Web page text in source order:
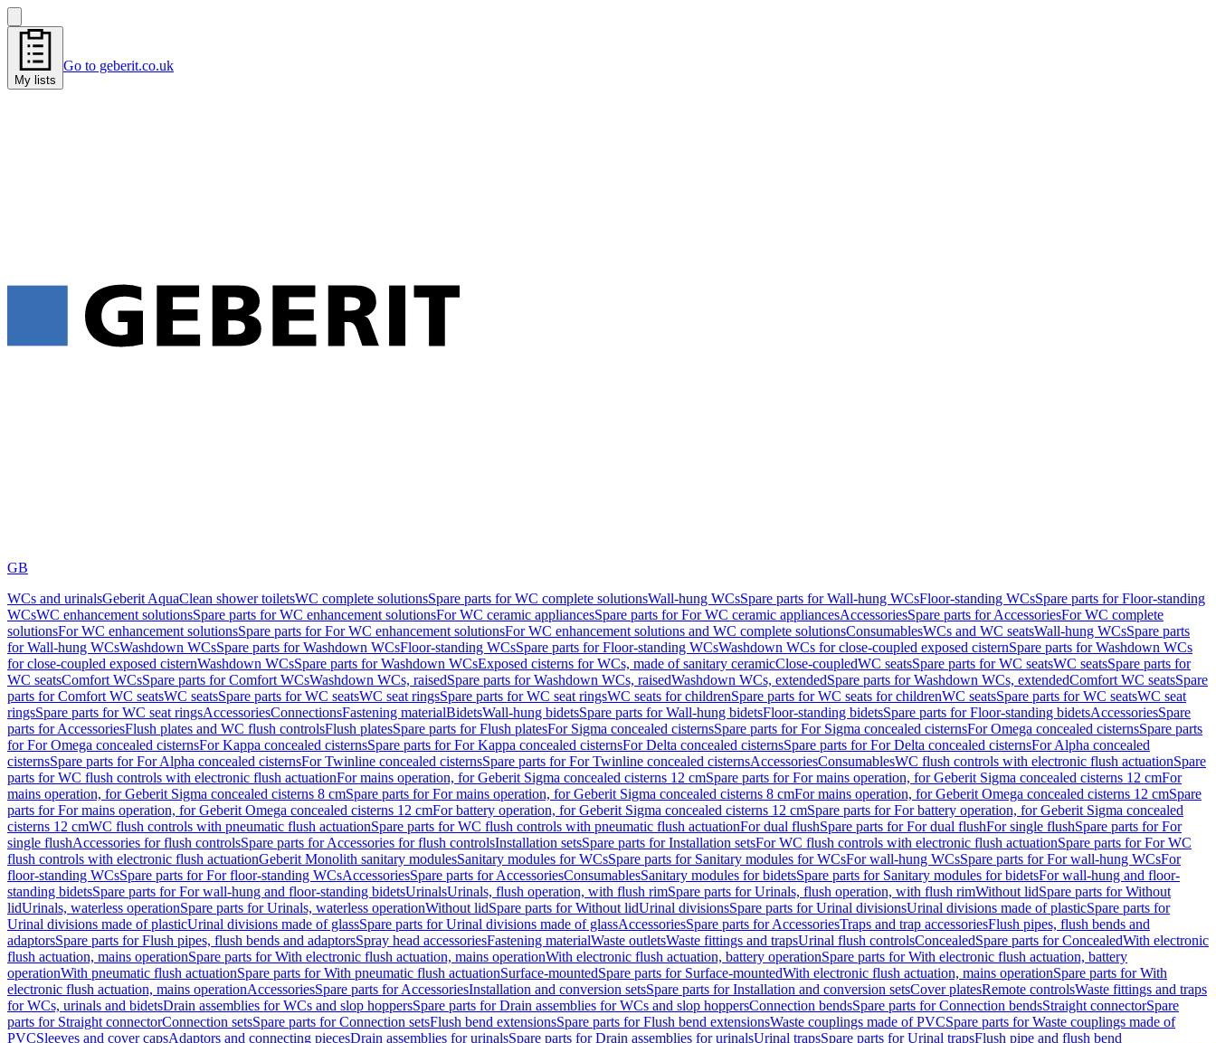
My lists
Go to geberit.co.uk
GB
WCs and urinalsGeberit AquaClean shower toiletsWC complete solutionsSpare parts for WC complete solutionsWall-hung WCsSpare parts for Wall-hung WCsFloor-standing WCsSpare parts for Floor-standing
WCsWC enhancement solutionsSpare parts for WC enhancement solutionsFor WC ceramic appliancesSpare parts for For WC ceramic appliancesAccessoriesSpare parts for AccessoriesFor WC complete
solutionsFor WC enhancement solutionsSpare parts for For WC enhancement solutionsFor WC enhancement solutions and WC complete solutionsConsumablesWCs and WC seatsWall-hung WCsSpare parts
for Wall-hung WCsWashdown WCsSpare parts for Washdown WCsFloor-standing WCsSpare parts for Floor-standing WCsWashdown WCs for close-coupled exposed cisternSpare parts for Washdown WCs
for close-coupled exposed cisternWashdown WCsSpare parts for Washdown WCsExposed cisterns for WCs, made of sanitary ceramicClose-coupledWC seatsSpare parts for WC seatsWC seatsSpare parts for
WC seatsComfort WCsSpare parts for Comfort WCsWashdown WCs, raisedSpare parts for Washdown WCs, raisedWashdown WCs, extendedSpare parts for Washdown WCs, extendedComfort WC seatsSpare
parts for Comfort WC seatsWC seatsSpare parts for WC seatsWC seat ringsSpare parts for WC seat ringsWC seats for childrenSpare parts for WC seats for childrenWC seatsSpare parts for WC seatsWC seat
ringsSpare parts for WC seat ringsAccessoriesConnectionsFastening materialBidetsWall-hung bidetsSpare parts for Wall-hung bidetsFloor-standing bidetsSpare parts for Floor-standing bidetsAccessoriesSpare
parts for AccessoriesFlush plates and WC flush controlsFlush platesSpare parts for Flush platesFor Sigma concealed cisternsSpare parts for For Sigma concealed cisternsFor Omega concealed cisternsSpare parts
for For Omega concealed cisternsFor Kappa concealed cisternsSpare parts for For Kappa concealed cisternsFor Delta concealed cisternsSpare parts for For Delta concealed cisternsFor Alpha concealed
cisternsSpare parts for For Alpha concealed cisternsFor Twinline concealed cisternsSpare parts for For Twinline concealed cisternsAccessoriesConsumablesWC flush controls with electronic flush actuationSpare
parts for WC flush controls with electronic flush actuationFor mains operation, for Geberit Sigma concealed cisterns 12 cmSpare parts for For mains operation, for Geberit Sigma concealed cisterns 12 cmFor
mains operation, for Geberit Sigma concealed cisterns 8 cmSpare parts for For mains operation, for Geberit Sigma concealed cisterns 8 cmFor mains operation, for Geberit Omega concealed cisterns 12 cmSpare
parts for For mains operation, for Geberit Omega concealed cisterns 12 cmFor battery operation, for Geberit Sigma concealed cisterns 12 cmSpare parts for For battery operation, for Geberit Sigma concealed
cisterns 12 cmWC flush controls with pneumatic flush actuationSpare parts for WC flush controls with pneumatic flush actuationFor dual flushSpare parts for For dual flushFor single flushSpare parts for For
single flushAccessories for flush controlsSpare parts for Accessories for flush controlsInstallation setsSpare parts for Installation setsFor WC flush controls with electronic flush actuationSpare parts for For WC
flush controls with electronic flush actuationGeberit Monolith sanitary modulesSanitary modules for WCsSpare parts for Sanitary modules for WCsFor wall-hung WCsSpare parts for For wall-hung WCsFor
floor-standing WCsSpare parts for For floor-standing WCsAccessoriesSpare parts for AccessoriesConsumablesSanitary modules for bidetsSpare parts for Sanitary modules for bidetsFor wall-hung and floor-
standing bidetsSpare parts for For wall-hung and floor-standing bidetsUrinalsUrinals, flush operation, with flush rimSpare parts for Urinals, flush operation, with flush rimWithout lidSpare parts for Without
lidUrinals, waterless operationSpare parts for Urinals, waterless operationWithout lidSpare parts for Without lidUrinal divisionsSpare parts for Urinal divisionsUrinal divisions made of plasticSpare parts for
Urinal divisions made of plasticUrinal divisions made of glassSpare parts for Urinal divisions made of glassAccessoriesSpare parts for AccessoriesTraps and trap accessoriesFlush pipes, flush bends and
adaptorsSpare parts for Flush pipes, flush bends and adaptorsSpray head accessoriesFastening materialWaste outletsWaste fittings and trapsUrinal flush controlsConcealedSpare parts for ConcealedWith electronic
flush actuation, mains operationSpare parts for With electronic flush actuation, mains operationWith electronic flush actuation, battery operationSpare parts for With electronic flush actuation, battery
operationWith pneumatic flush actuationSpare parts for With pneumatic flush actuationSurface-mountedSpare parts for Surface-mountedWith electronic flush actuation, mains operationSpare parts for With
electronic flush actuation, mains operationAccessoriesSpare parts for AccessoriesInstallation and conversion setsSpare parts for Installation and conversion setsCover platesRemote controlsWaste fittings and traps
for WCs, urinals and bidetsDrain assemblies for WCs and slop hoppersSpare parts for Drain assemblies for WCs and slop hoppersConnection bendsSpare parts for Connection bendsStraight connectorSpare
parts for Straight connectorConnection setsSpare parts for Connection setsFlush bend extensionsSpare parts for Flush bend extensionsWaste couplings made of PVCSpare parts for Waste couplings made of
PVCSleeves and cover capsAdaptors and connecting piecesDrain assemblies for urinalsSpare parts for Drain assemblies for urinalsUrinal trapsSpare parts for Urinal trapsFlush pipe and flush bend